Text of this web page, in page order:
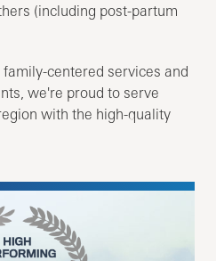
(including post-partum
centered services and
we're proud to serve
with the high-quality